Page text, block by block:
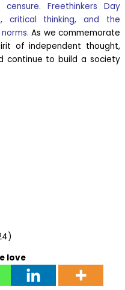
Freethinkers Day
critical thinking, and the
As we commemorate
of independent thought,
continue to build a society
love